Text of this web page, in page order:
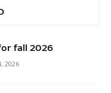
fall 2026
2026